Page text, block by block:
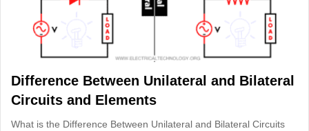
Difference Between Unilateral and Bilateral
Circuits and Elements
What is the Difference Between Unilateral and Bilateral Circuits